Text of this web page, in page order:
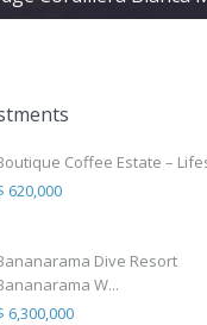
Coffee Estate –
620,000
Dive Resort
W...
6,300,000